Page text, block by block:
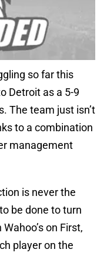
so far this
Detroit as a 5-9
The team just isn’t
to a combination
management
is never the
be done to turn
on First,
player on the